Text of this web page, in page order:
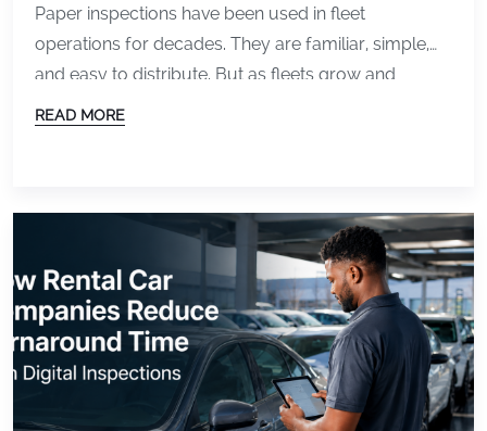
Paper inspections have been used in fleet
operations for decades. They are familiar, simple,
and easy to distribute. But as fleets grow and
operations become more complex, paper
challenges. Here is a side-by-side […]
READ MORE